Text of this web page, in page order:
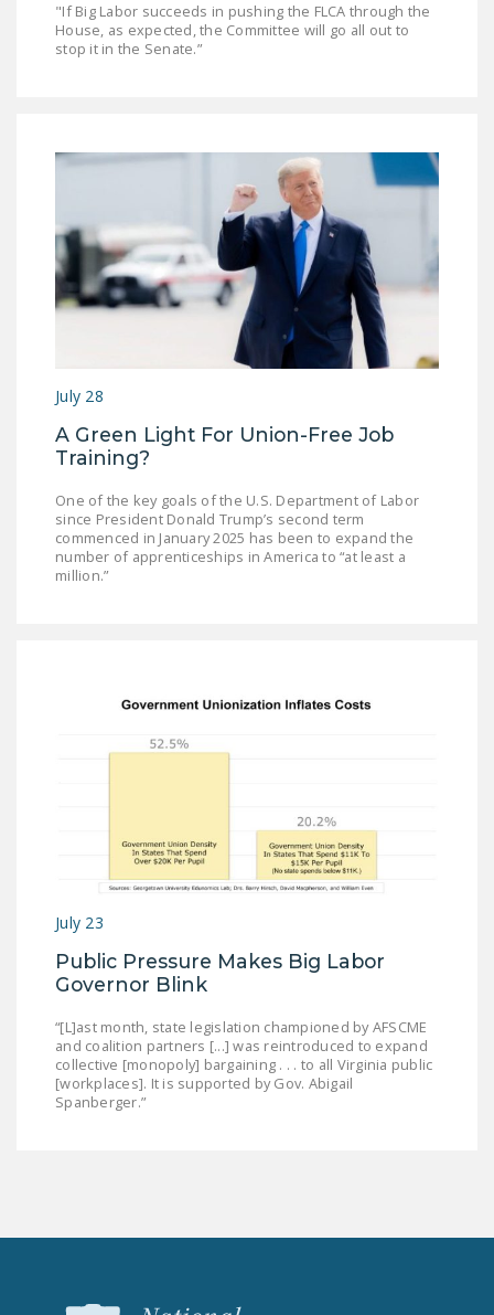
"If Big Labor succeeds in pushing the FLCA through the
House, as expected, the Committee will go all out to
stop it in the Senate.”
July 28
A Green Light For Union-Free Job
Training?
One of the key goals of the U.S. Department of Labor
since President Donald Trump’s second term
commenced in January 2025 has been to expand the
number of apprenticeships in America to “at least a
million.”
July 23
Public Pressure Makes Big Labor
Governor Blink
“[L]ast month, state legislation championed by AFSCME
and coalition partners [...] was reintroduced to expand
collective [monopoly] bargaining . . . to all Virginia public
[workplaces]. It is supported by Gov. Abigail
Spanberger.”